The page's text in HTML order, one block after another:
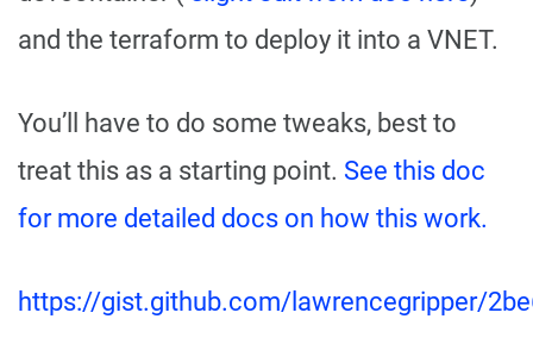
and the terraform to deploy it into a VNET.
You’ll have to do some tweaks, best to
treat this as a starting point. See this doc
for more detailed docs on how this work.
https://gist.github.com/lawrencegripper/